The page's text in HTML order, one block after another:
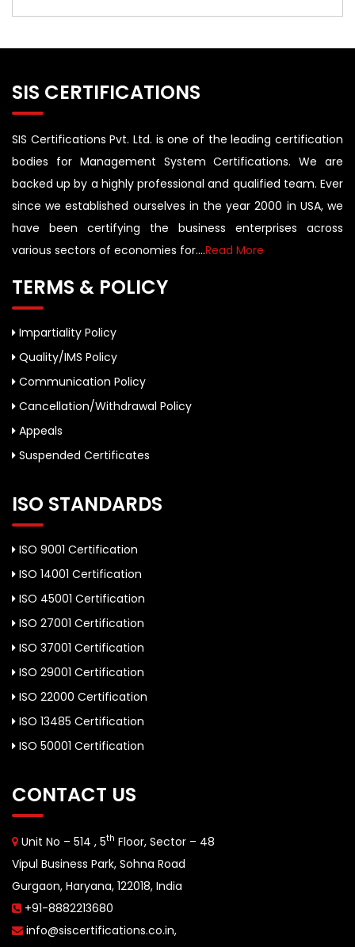
SIS CERTIFICATIONS
SIS Certifications Pvt. Ltd. is one of the leading certification
bodies for Management System Certifications. We are
backed up by a highly professional and qualified team. Ever
since we established ourselves in the year 2000 in USA, we
have been certifying the business enterprises across
various sectors of economies for....Read More
TERMS & POLICY
Impartiality Policy
Quality/IMS Policy
Communication Policy
Cancellation/Withdrawal Policy
Appeals
Suspended Certificates
ISO STANDARDS
ISO 9001 Certification
ISO 14001 Certification
ISO 45001 Certification
ISO 27001 Certification
ISO 37001 Certification
ISO 29001 Certification
ISO 22000 Certification
ISO 13485 Certification
ISO 50001 Certification
CONTACT US
Unit No – 514 , 5th Floor, Sector – 48
Vipul Business Park, Sohna Road
Gurgaon, Haryana, 122018, India
+91-8882213680
info@siscertifications.co.in,